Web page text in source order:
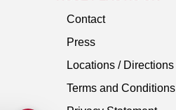
Contact
Press
Locations / Directions
Terms and Conditions